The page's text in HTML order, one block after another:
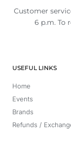
Customer
6 p.m. To
USEFUL LINKS
Home
Events
Brands
Refunds /